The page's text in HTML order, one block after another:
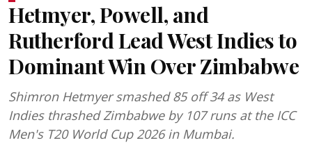
Hetmyer, Powell, and
Rutherford Lead West Indies to
Dominant Win Over Zimbabwe
Shimron Hetmyer smashed 85 off 34 as West
Indies thrashed Zimbabwe by 107 runs at the ICC
Men's T20 World Cup 2026 in Mumbai.